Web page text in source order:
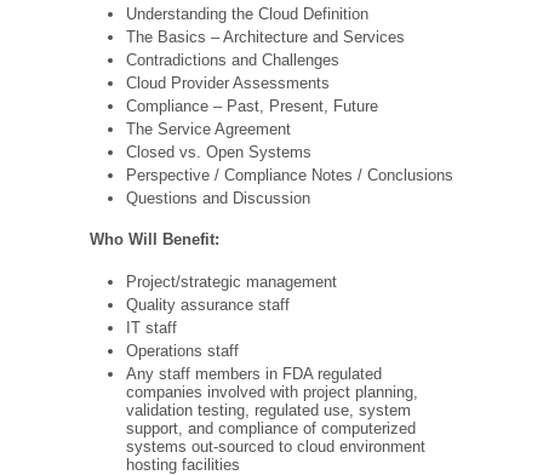
Understanding the Cloud Definition
The Basics – Architecture and Services
Contradictions and Challenges
Cloud Provider Assessments
Compliance – Past, Present, Future
The Service Agreement
Closed vs. Open Systems
Perspective / Compliance Notes / Conclusions
Questions and Discussion
Who Will Benefit:
Project/strategic management
Quality assurance staff
IT staff
Operations staff
Any staff members in FDA regulated
companies involved with project planning,
validation testing, regulated use, system
support, and compliance of computerized
systems out-sourced to cloud environment
hosting facilities